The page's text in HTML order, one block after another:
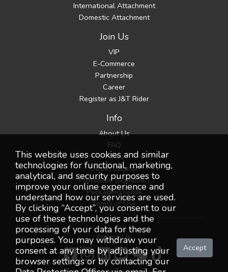
International Attachment
Domestic Attachment
Join Us
VIP
E-Commerce
Partnership
Career
Register as J&T Rider
Info
About Us
FAQ
News
Outlet Locator
Prohibited (Domestic)
Packaging Guide
Terms of Use
Follow Us
This website uses cookies and similar
technologies for functional, marketing,
analytical, and security purposes to
improve your online experience and
understand how our services are used.
By clicking “Accept”, you consent to our
use of these technologies and the
processing of your data for these
purposes. You may withdraw your
consent at any time by adjusting your
browser settings or by contacting our
Accept